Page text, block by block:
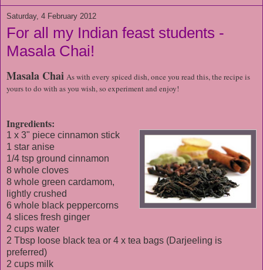
Saturday, 4 February 2012
For all my Indian feast students -
Masala Chai!
Masala Chai As with every spiced dish, once you read this, the recipe is
yours to do with as you wish, so experiment and enjoy!
Ingredients:
1 x 3" piece cinnamon stick
1 star anise
1/4 tsp ground cinnamon
8 whole cloves
8 whole green cardamom,
lightly crushed
6 whole black peppercorns
4 slices fresh ginger
2 cups water
2 Tbsp loose black tea or 4 x tea bags (Darjeeling is
preferred)
2 cups milk